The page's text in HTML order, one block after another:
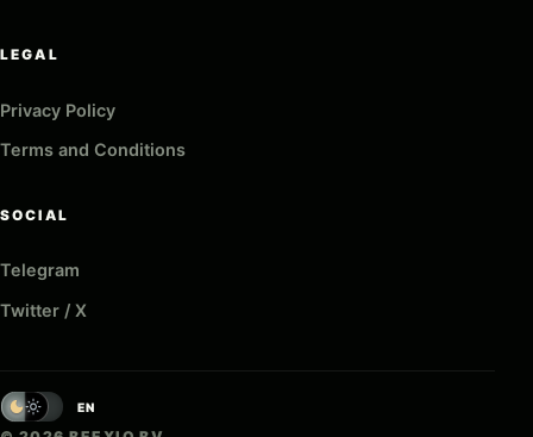
LEGAL
Privacy Policy
Terms and Conditions
SOCIAL
Telegram
Twitter / X
EN